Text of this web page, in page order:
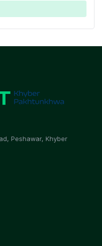
Peshawar, Khyber